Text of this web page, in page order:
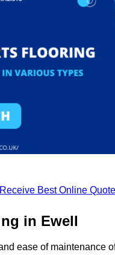
Receive Best Online
in Ewell
ease of maintenance